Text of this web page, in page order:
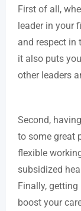
First of all,
leader in your
and respect in
it also puts
other leaders
Second,
to some great
flexible
subsidized
Finally,
boost your